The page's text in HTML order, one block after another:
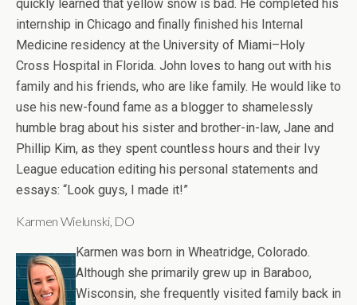
quickly learned that yellow snow is bad. He completed his
internship in Chicago and finally finished his Internal
Medicine residency at the University of Miami–Holy
Cross Hospital in Florida. John loves to hang out with his
family and his friends, who are like family. He would like to
use his new-found fame as a blogger to shamelessly
humble brag about his sister and brother-in-law, Jane and
Phillip Kim, as they spent countless hours and their Ivy
League education editing his personal statements and
essays: “Look guys, I made it!”
Karmen Wielunski, DO
Karmen was born in Wheatridge, Colorado.
Although she primarily grew up in Baraboo,
Wisconsin, she frequently visited family back in